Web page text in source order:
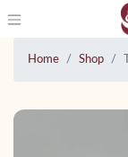
Home Shop